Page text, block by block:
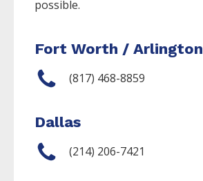
possible.
Fort Worth / Arlington
(817) 468-8859
Dallas
(214) 206-7421